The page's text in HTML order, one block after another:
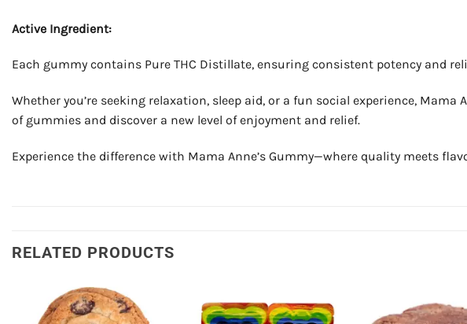
Active Ingredient:
Each gummy contains Pure THC Distillate, ensuring consistent potency and
Whether you’re seeking relaxation, sleep aid, or a fun social experience,
of gummies and discover a new level of enjoyment and relief.
Experience the difference with Mama Anne’s Gummy—where quality meets
RELATED PRODUCTS